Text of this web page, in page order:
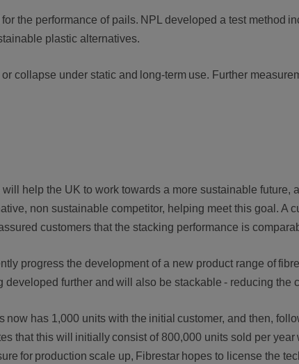
the performance of pails. NPL developed a test method
plastic alternatives.
collapse under static and long-term use. Further
help the UK to work towards a more sustainable
non sustainable competitor, helping meet this goal. A
customers that the stacking performance is
progress the development of a new product range of
developed further and will also be stackable - reducing
now has 1,000 units with the initial customer, and then,
that this will initially consist of 800,000 units sold per
for production scale up, Fibrestar hopes to license the